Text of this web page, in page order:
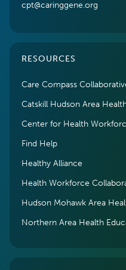
cpt@caringgene.org
RESOURCES
Care Compass
Catskill Hudson Area
Center for Health
Find Help
Healthy Alliance
Health Workforce
Hudson Mohawk Area
Northern Area Health